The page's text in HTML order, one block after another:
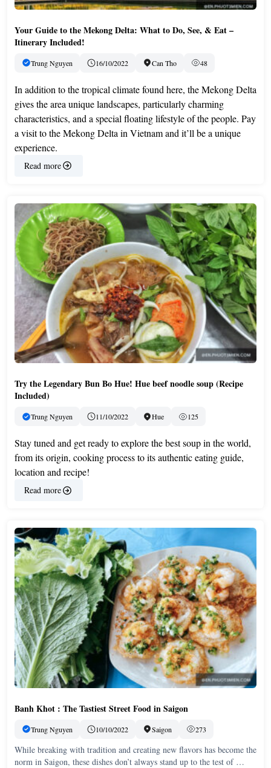
Your Guide to the Mekong Delta: What to Do, See, & Eat –
Itinerary Included!
Trung Nguyen 16/10/2022 Can Tho 48
In addition to the tropical climate found here, the Mekong Delta
gives the area unique landscapes, particularly charming
characteristics, and a special floating lifestyle of the people. Pay
a visit to the Mekong Delta in Vietnam and it’ll be a unique
experience.
Read more
Try the Legendary Bun Bo Hue! Hue beef noodle soup (Recipe
Included)
Trung Nguyen 11/10/2022 Hue 125
Stay tuned and get ready to explore the best soup in the world,
from its origin, cooking process to its authentic eating guide,
location and recipe!
Read more
Banh Khot : The Tastiest Street Food in Saigon
Trung Nguyen 10/10/2022 Saigon 273
While breaking with tradition and creating new flavors has become the
norm in Saigon, these dishes don’t always stand up to the test of …